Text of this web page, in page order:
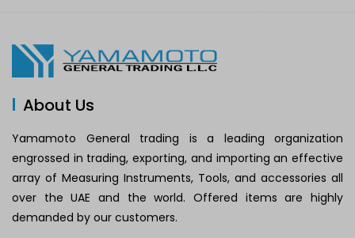
About Us
Yamamoto General trading is a leading organization
engrossed in trading, exporting, and importing an effective
array of Measuring Instruments, Tools, and accessories all
over the UAE and the world. Offered items are highly
demanded by our customers.